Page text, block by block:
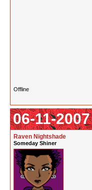
Offline
06-11-
Raven Nightshade
Someday Shiner